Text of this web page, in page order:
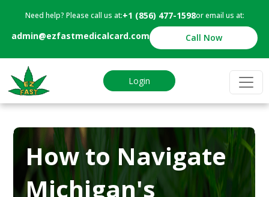
Need help? Please call us at:+1 (856) 477-1598or email us at:
admin@ezfastmedicalcard.com Call Now
Login
How to Navigate
Michigan's